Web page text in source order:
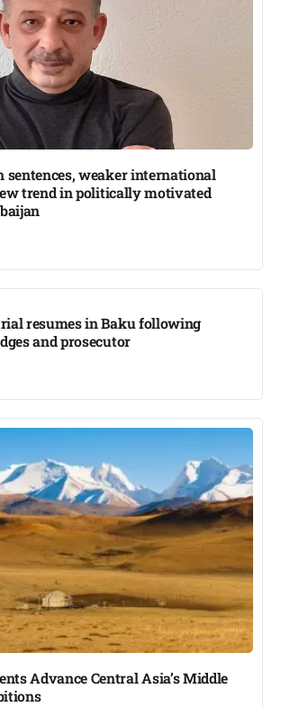
sentences, weaker international
trend in politically motivated
resumes in Baku following
and prosecutor
Advance Central Asia’s Middle